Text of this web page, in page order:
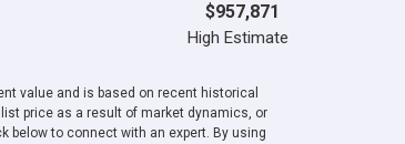
$957,871
High Estimate
value and is based on recent historical
price as a result of market dynamics, or
below to connect with an expert. By using